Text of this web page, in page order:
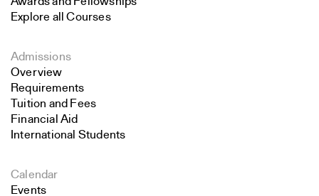
Explore all Courses
Admissions
Overview
Requirements
Tuition and Fees
Financial Aid
International Students
Calendar
Events